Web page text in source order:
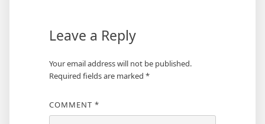
Leave a Reply
Your email address will not be published.
Required fields are marked *
COMMENT *